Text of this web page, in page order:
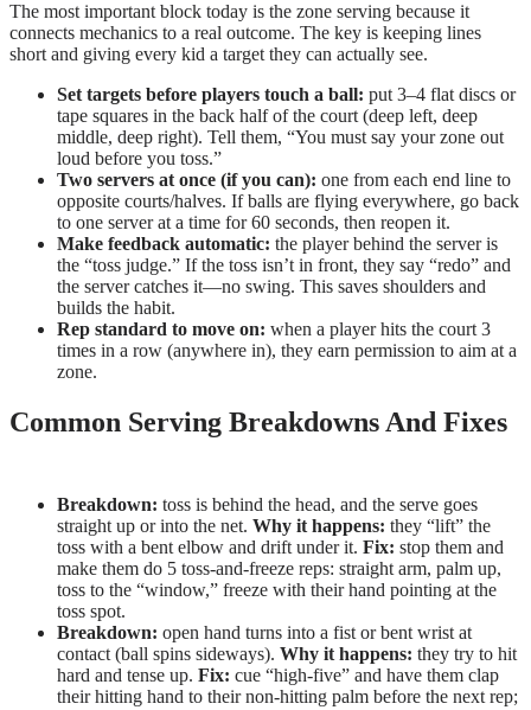
The most important block today is the zone serving because it
connects mechanics to a real outcome. The key is keeping lines
short and giving every kid a target they can actually see.
Set targets before players touch a ball: put 3–4 flat discs or
tape squares in the back half of the court (deep left, deep
middle, deep right). Tell them, “You must say your zone out
loud before you toss.”
Two servers at once (if you can): one from each end line to
opposite courts/halves. If balls are flying everywhere, go back
to one server at a time for 60 seconds, then reopen it.
Make feedback automatic: the player behind the server is
the “toss judge.” If the toss isn’t in front, they say “redo” and
the server catches it—no swing. This saves shoulders and
builds the habit.
Rep standard to move on: when a player hits the court 3
times in a row (anywhere in), they earn permission to aim at a
zone.
Common Serving Breakdowns And Fixes
Breakdown: toss is behind the head, and the serve goes
straight up or into the net. Why it happens: they “lift” the
toss with a bent elbow and drift under it. Fix: stop them and
make them do 5 toss-and-freeze reps: straight arm, palm up,
toss to the “window,” freeze with their hand pointing at the
toss spot.
Breakdown: open hand turns into a fist or bent wrist at
contact (ball spins sideways). Why it happens: they try to hit
hard and tense up. Fix: cue “high-five” and have them clap
their hitting hand to their non-hitting palm before the next rep;